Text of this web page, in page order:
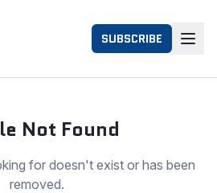
SUBSCRIBE
Not Found
for doesn't exist or has been
removed.